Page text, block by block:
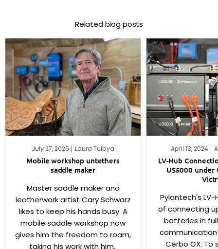
Related blog posts
July 27, 2026 Laura Tulbya
Mobile workshop untethers
saddle maker
Master saddle maker and
leatherwork artist Cary Schwarz
likes to keep his hands busy. A
mobile saddle workshop now
gives him the freedom to roam,
taking his work with him.
April 13, 2024
LV-Hub
US5000 under
Pylontech's
of connecting
batteries in
Cerbo GX. To